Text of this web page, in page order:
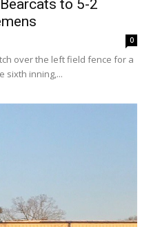
to 5-2
0
over the left field fence for a
sixth inning,...